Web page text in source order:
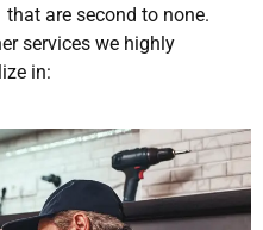
are second to none.
services we highly
in: